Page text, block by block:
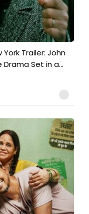
York Trailer: John
Set in a...